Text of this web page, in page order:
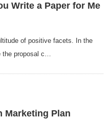
Write a Paper for Me
of positive facets. In the
the proposal c…
Marketing Plan